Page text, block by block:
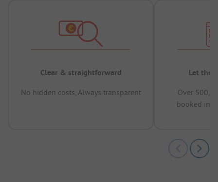
Clear & straightforward
No hidden costs, Always transparent
Let the
Over
booked in